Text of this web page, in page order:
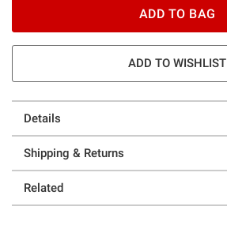
ADD TO BAG
ADD TO WISHLIST
Details
Shipping & Returns
Related